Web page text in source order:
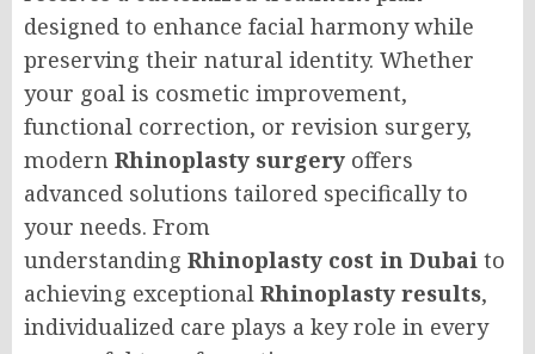
designed to enhance facial harmony while
preserving their natural identity. Whether
your goal is cosmetic improvement,
functional correction, or revision surgery,
modern Rhinoplasty surgery offers
advanced solutions tailored specifically to
your needs. From
understanding Rhinoplasty cost in Dubai to
achieving exceptional Rhinoplasty results,
individualized care plays a key role in every